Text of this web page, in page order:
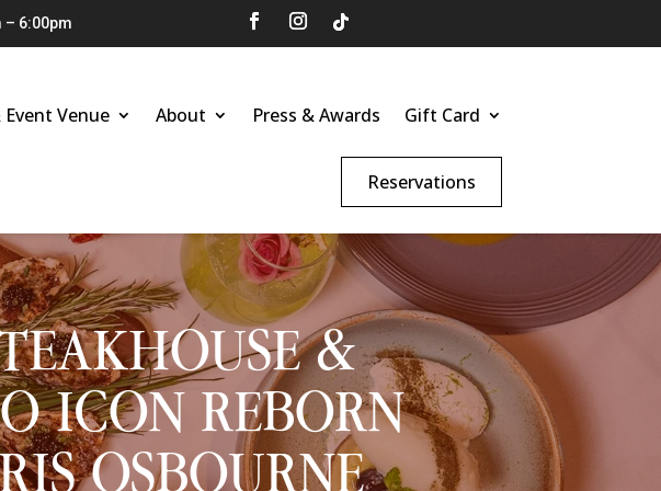
– 6:00pm
Venue About Press & Awards Gift Card
Reservations
&
ICON REBORN
OSBOURNE